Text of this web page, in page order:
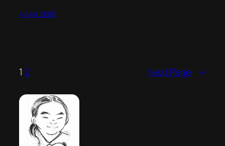
4 April 2006
1 2 Next Page →